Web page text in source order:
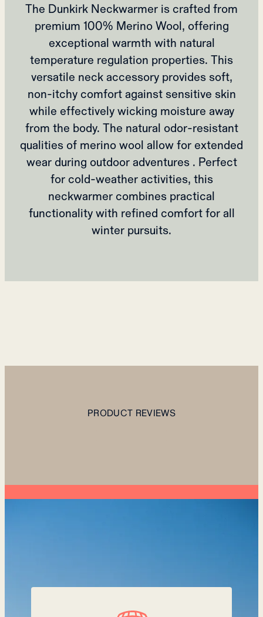
The Dunkirk Neckwarmer is crafted from
premium 100% Merino Wool, offering
exceptional warmth with natural
temperature regulation properties. This
versatile neck accessory provides soft,
non-itchy comfort against sensitive skin
while effectively wicking moisture away
from the body. The natural odor-resistant
qualities of merino wool allow for extended
wear during outdoor adventures . Perfect
for cold-weather activities, this
neckwarmer combines practical
functionality with refined comfort for all
winter pursuits.
PRODUCT REVIEWS